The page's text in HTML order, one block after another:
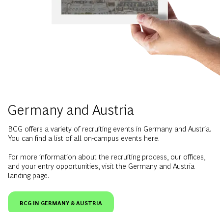
Germany and Austria
BCG offers a variety of recruiting events in Germany and Austria.
You can find a list of all on-campus events here.
For more information about the recruiting process, our offices,
and your entry opportunities, visit the Germany and Austria
landing page.
BCG IN GERMANY & AUSTRIA